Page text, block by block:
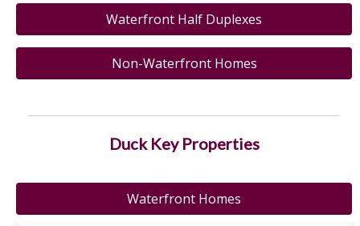
Waterfront Half Duplexes
Non-Waterfront Homes
Duck Key Properties
Waterfront Homes